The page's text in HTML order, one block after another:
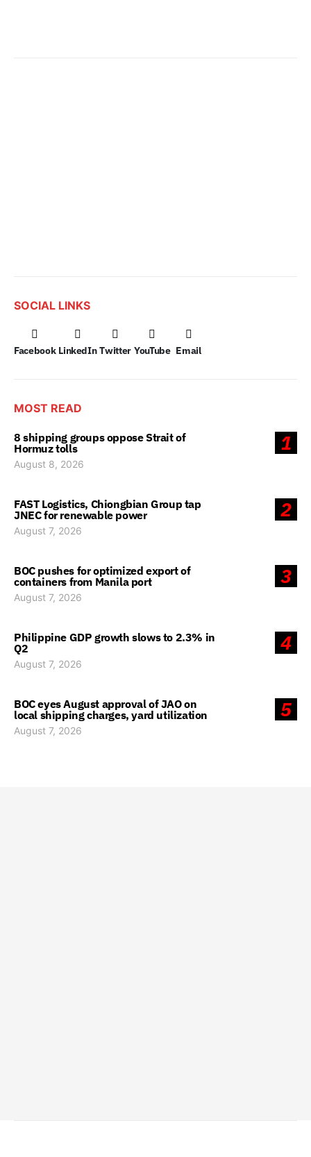
SOCIAL LINKS
Facebook LinkedIn Twitter YouTube Email
MOST READ
1
8 shipping groups oppose Strait of
Hormuz tolls
August 8, 2026
2
FAST Logistics, Chiongbian Group tap
JNEC for renewable power
August 7, 2026
3
BOC pushes for optimized export of
containers from Manila port
August 7, 2026
4
Philippine GDP growth slows to 2.3% in
Q2
August 7, 2026
5
BOC eyes August approval of JAO on
local shipping charges, yard utilization
August 7, 2026